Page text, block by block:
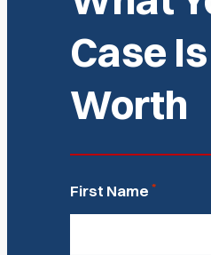
Case Is
Worth
First Name *